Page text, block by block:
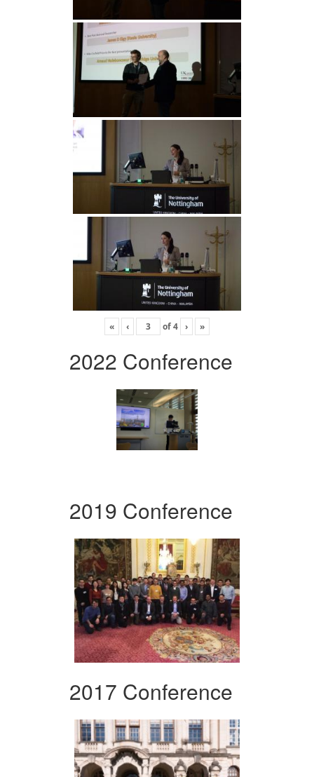
« ‹ of4 › »
2022 Conference
2019 Conference
2017 Conference